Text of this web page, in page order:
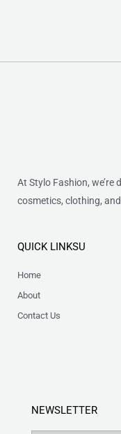
At Stylo Fashion,
cosmetics, clothing,
QUICK LINKSU
Home
About
Contact Us
NEWSLETTER